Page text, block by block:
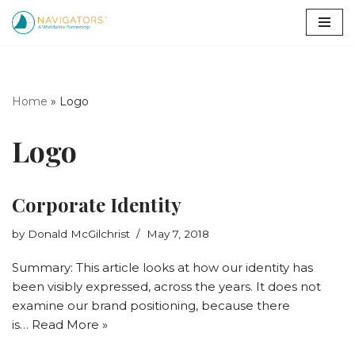
Home » Logo
Logo
Corporate Identity
by Donald McGilchrist May 7, 2018
Summary: This article looks at how our identity has
been visibly expressed, across the years. It does not
examine our brand positioning, because there
is… Read More »